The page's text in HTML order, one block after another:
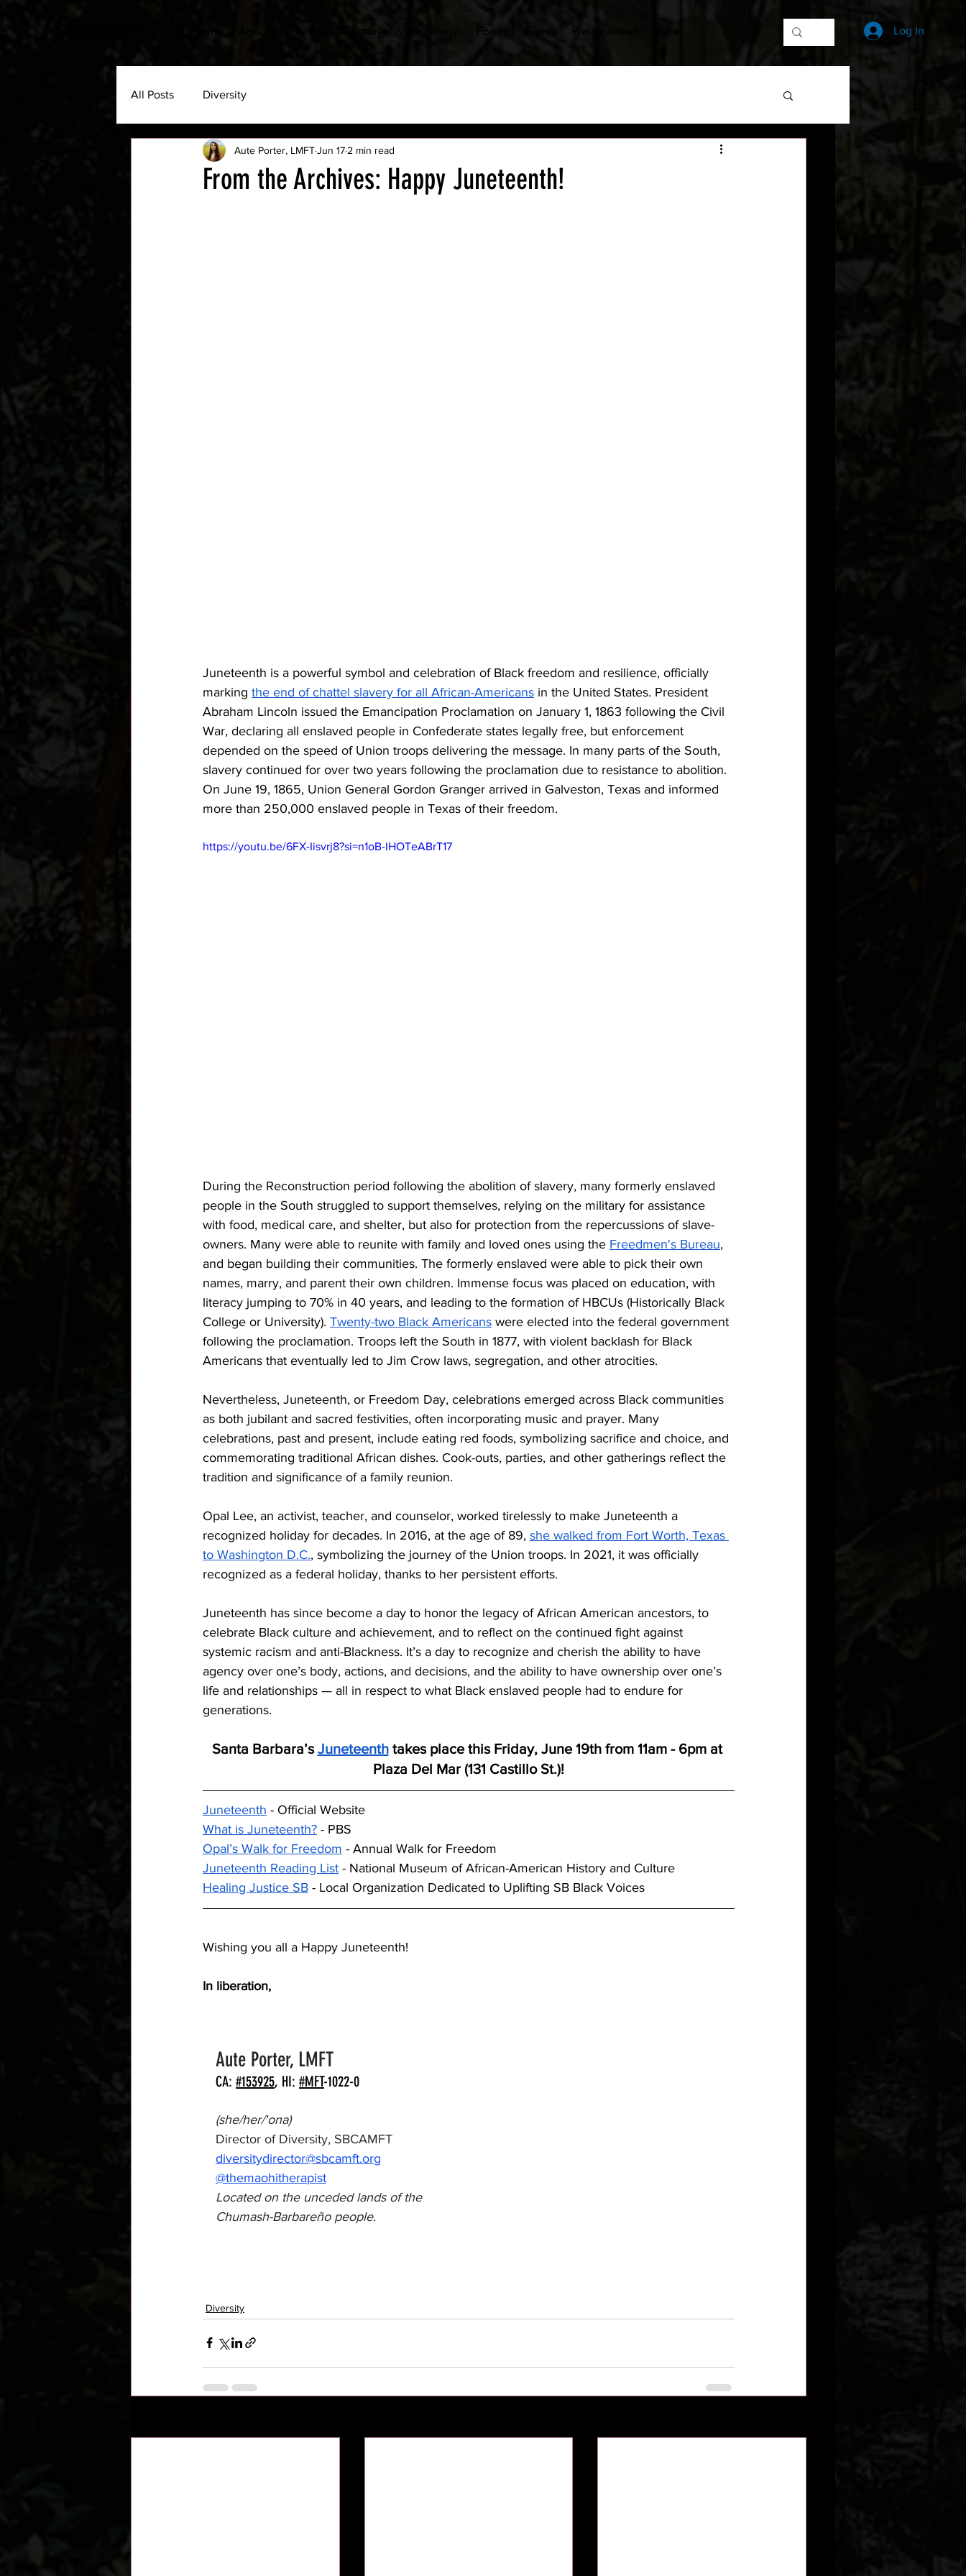
Therapist Directory Forum Log In
All Posts Diversity
From the Archives: Happy Juneteenth!
Aute Porter, LMFTJun 17 2 min read
Juneteenth is a powerful symbol and celebration of Black freedom and resilience, officially
marking the end of chattel slavery for all African-Americans in the United States. President
Abraham Lincoln issued the Emancipation Proclamation on January 1, 1863 following the Civil
War, declaring all enslaved people in Confederate states legally free, but enforcement
depended on the speed of Union troops delivering the message. In many parts of the South,
slavery continued for over two years following the proclamation due to resistance to abolition.
On June 19, 1865, Union General Gordon Granger arrived in Galveston, Texas and informed
more than 250,000 enslaved people in Texas of their freedom.
https://youtu.be/6FX-Iisvrj8?si=n1oB-IHOTeABrT17
During the Reconstruction period following the abolition of slavery, many formerly enslaved
people in the South struggled to support themselves, relying on the military for assistance
with food, medical care, and shelter, but also for protection from the repercussions of slave-
owners. Many were able to reunite with family and loved ones using the Freedmen's Bureau,
and began building their communities. The formerly enslaved were able to pick their own
names, marry, and parent their own children. Immense focus was placed on education, with
literacy jumping to 70% in 40 years, and leading to the formation of HBCUs (Historically Black
College or University). Twenty-two Black Americans were elected into the federal government
following the proclamation. Troops left the South in 1877, with violent backlash for Black
Americans that eventually led to Jim Crow laws, segregation, and other atrocities.
Nevertheless, Juneteenth, or Freedom Day, celebrations emerged across Black communities
as both jubilant and sacred festivities, often incorporating music and prayer. Many
celebrations, past and present, include eating red foods, symbolizing sacrifice and choice, and
commemorating traditional African dishes. Cook-outs, parties, and other gatherings reflect the
tradition and significance of a family reunion.
Opal Lee, an activist, teacher, and counselor, worked tirelessly to make Juneteenth a
recognized holiday for decades. In 2016, at the age of 89, she walked from Fort Worth, Texas
to Washington D.C., symbolizing the journey of the Union troops. In 2021, it was officially
recognized as a federal holiday, thanks to her persistent efforts.
Juneteenth has since become a day to honor the legacy of African American ancestors, to
celebrate Black culture and achievement, and to reflect on the continued fight against
systemic racism and anti-Blackness. It’s a day to recognize and cherish the ability to have
agency over one’s body, actions, and decisions, and the ability to have ownership over one’s
life and relationships — all in respect to what Black enslaved people had to endure for
generations.
Santa Barbara’s Juneteenth takes place this Friday, June 19th from 11am - 6pm at
Plaza Del Mar (131 Castillo St.)!
Juneteenth - Official Website
What is Juneteenth? - PBS
Opal’s Walk for Freedom - Annual Walk for Freedom
Juneteenth Reading List - National Museum of African-American History and Culture
Healing Justice SB - Local Organization Dedicated to Uplifting SB Black Voices
Wishing you all a Happy Juneteenth!
In liberation,
Aute Porter, LMFT
CA: #153925, HI: #MFT-1022-0
(she/her/'ona)
Director of Diversity, SBCAMFT
diversitydirector@sbcamft.org
@themaohitherapist
Located on the unceded lands of the
Chumash-Barbareño people.
Diversity